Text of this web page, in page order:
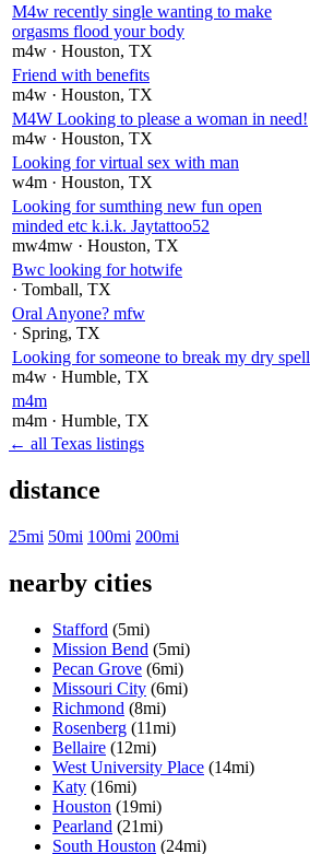
M4w recently single wanting to make
orgasms flood your body
m4w · Houston, TX
Friend with benefits
m4w · Houston, TX
M4W Looking to please a woman in need!
m4w · Houston, TX
Looking for virtual sex with man
w4m · Houston, TX
Looking for sumthing new fun open
minded etc k.i.k. Jaytattoo52
mw4mw · Houston, TX
Bwc looking for hotwife
· Tomball, TX
Oral Anyone? mfw
· Spring, TX
Looking for someone to break my dry spell
m4w · Humble, TX
m4m
m4m · Humble, TX
← all Texas listings
distance
25mi 50mi 100mi 200mi
nearby cities
Stafford (5mi)
Mission Bend (5mi)
Pecan Grove (6mi)
Missouri City (6mi)
Richmond (8mi)
Rosenberg (11mi)
Bellaire (12mi)
West University Place (14mi)
Katy (16mi)
Houston (19mi)
Pearland (21mi)
South Houston (24mi)